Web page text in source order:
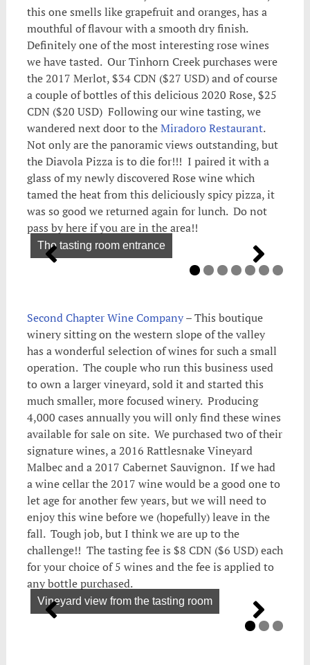
this one smells like grapefruit and oranges, has a
mouthful of flavour with a smooth dry finish.
Definitely one of the most interesting rose wines
we have tasted. Our Tinhorn Creek purchases were
the 2017 Merlot, $34 CDN ($27 USD) and of course
a couple of bottles of this delicious 2020 Rose, $25
CDN ($20 USD) Following our wine tasting, we
wandered next door to theMiradoro Restaurant.
Not only are the panoramic views outstanding, but
the Diavola Pizza is to die for!!! I paired it with a
glass of my newly discovered Rose wine which
tamed the heat from this deliciously spicy pizza, it
was so good we returned again for lunch. Do not
pass by here if you are in the area!!
The tasting room entrance
Second Chapter Wine Company– This boutique
winery sitting on the western slope of the valley
has a wonderful selection of wines for such a small
operation. The couple who run this business used
to own a larger vineyard, sold it and started this
much smaller, more focused winery. Producing
4,000 cases annually you will only find these wines
available for sale on site. We purchased two of their
signature wines, a 2016 Rattlesnake Vineyard
Malbec and a 2017 Cabernet Sauvignon. If we had
a wine cellar the 2017 wine would be a good one to
let age for another few years, but we will need to
enjoy this wine before we (hopefully) leave in the
fall. Tough job, but I think we are up to the
challenge!! The tasting fee is $8 CDN ($6 USD) each
for your choice of 5 wines and the fee is applied to
any bottle purchased.
Vineyard view from the tasting room